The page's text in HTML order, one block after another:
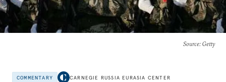
Source: Getty
COMMENTARY CARNEGIE RUSSIA EURASIA CENTER